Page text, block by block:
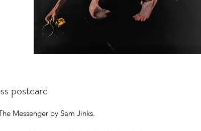
postcard
Messenger by Sam Jinks.